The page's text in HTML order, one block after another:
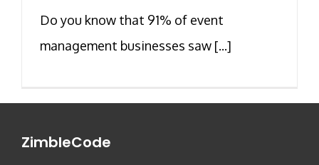
Do you know that 91% of event
management businesses saw [...]
ZimbleCode